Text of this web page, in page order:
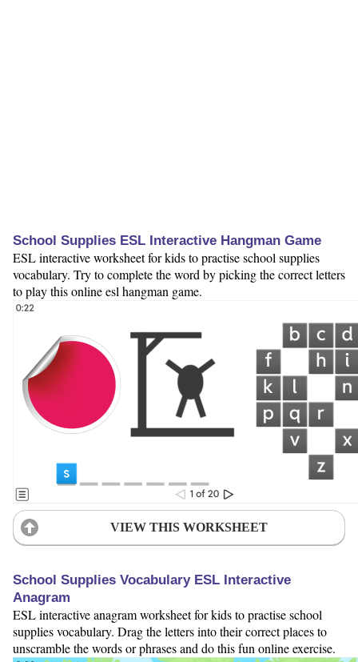
School Supplies ESL Interactive Hangman Game
ESL interactive worksheet for kids to practise school supplies
vocabulary. Try to complete the word by picking the correct letters
to play this online esl hangman game.
VIEW THIS WORKSHEET
School Supplies Vocabulary ESL Interactive
Anagram
ESL interactive anagram worksheet for kids to practise school
supplies vocabulary. Drag the letters into their correct places to
unscramble the words or phrases and do this fun online exercise.